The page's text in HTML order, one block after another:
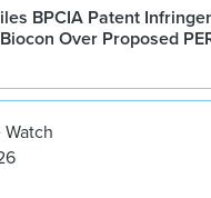
BPCIA Patent
Over Proposed